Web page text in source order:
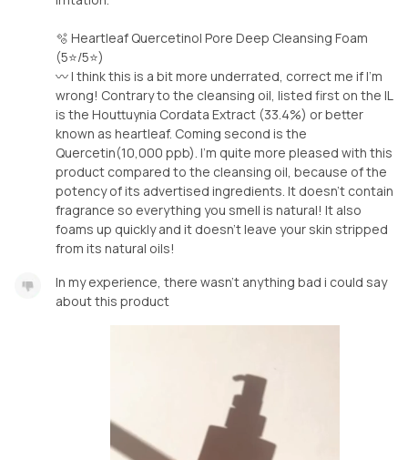
🫧 Heartleaf Quercetinol Pore Deep Cleansing Foam
(5⭐️/5⭐️)
〰️ I think this is a bit more underrated, correct me if I’m
wrong! Contrary to the cleansing oil, listed first on the IL
is the Houttuynia Cordata Extract (33.4%) or better
known as heartleaf. Coming second is the
Quercetin(10,000 ppb). I’m quite more pleased with this
product compared to the cleansing oil, because of the
potency of its advertised ingredients. It doesn’t contain
fragrance so everything you smell is natural! It also
foams up quickly and it doesn’t leave your skin stripped
from its natural oils!
In my experience, there wasn’t anything bad i could say
about this product